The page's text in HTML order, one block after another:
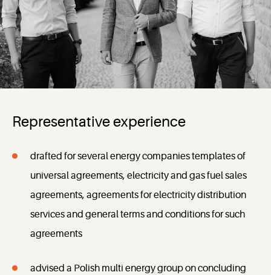
Representative experience
drafted for several energy companies templates of
universal agreements, electricity and gas fuel sales
agreements, agreements for electricity distribution
services and general terms and conditions for such
agreements
advised a Polish multi energy group on concluding